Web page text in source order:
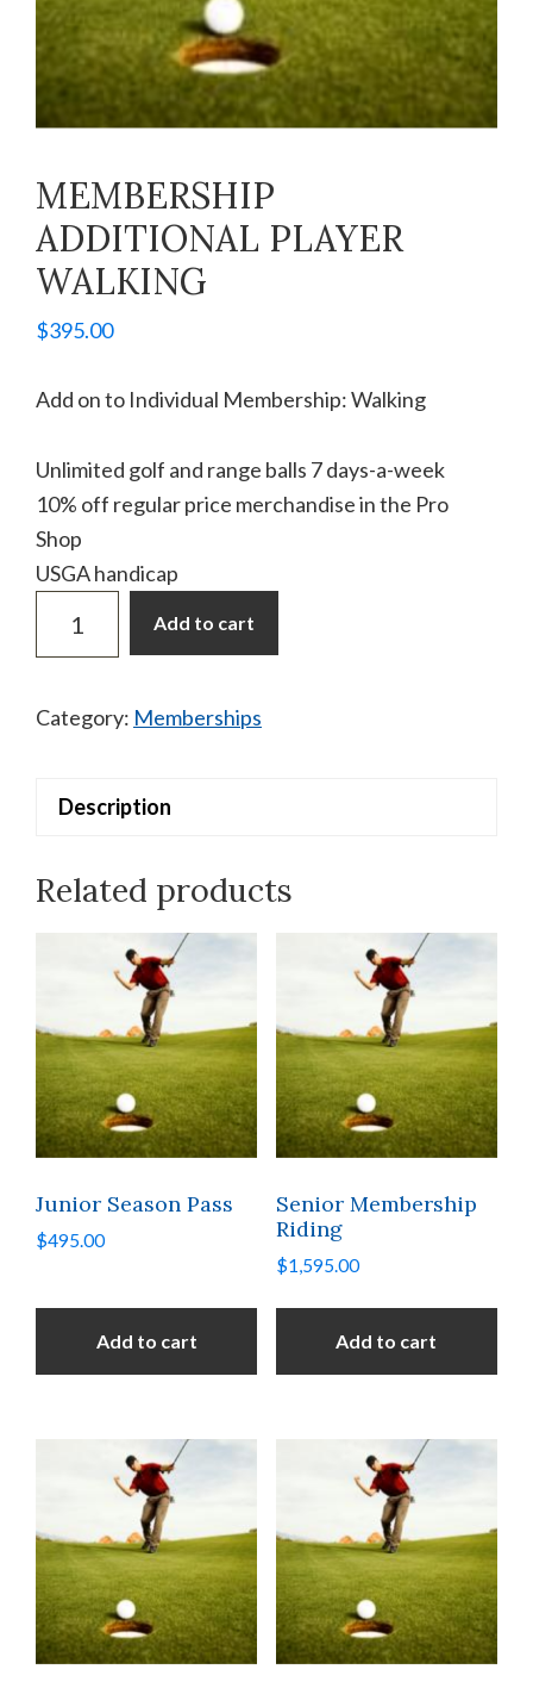
MEMBERSHIP
ADDITIONAL PLAYER
WALKING
$395.00
Add on to Individual Membership: Walking
Unlimited golf and range balls 7 days-a-week
10% off regular price merchandise in the Pro
Shop
USGA handicap
Additional
Walking
Add to cart
Category: Memberships
Description
Related products
Junior Season Pass
$495.00
Add to cart
Senior Membership
Riding
$1,595.00
Add to cart